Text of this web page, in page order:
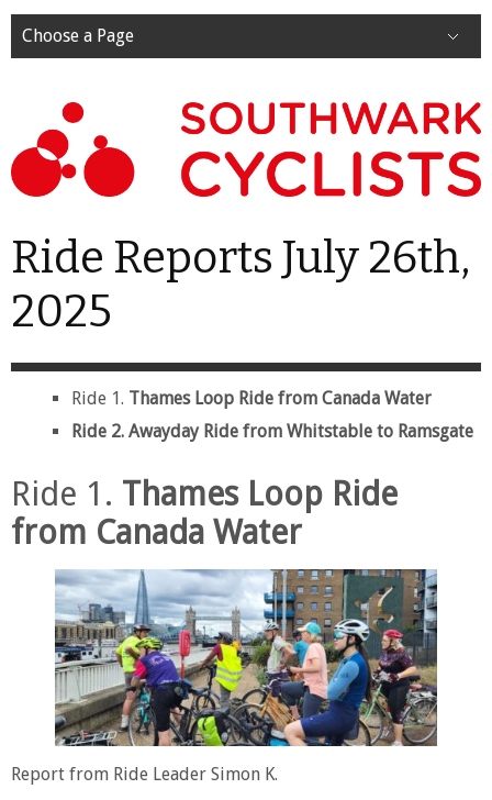
Choose a Page
Ride Reports July 26th,
2025
Ride 1. Thames Loop Ride from Canada Water
Ride 2. Awayday Ride from Whitstable to Ramsgate
Ride 1. Thames Loop Ride
from Canada Water
Report from Ride Leader Simon K.